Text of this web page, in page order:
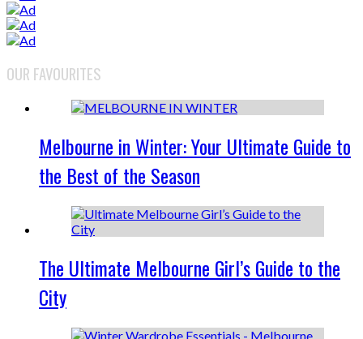
OUR FAVOURITES
Melbourne in Winter: Your Ultimate Guide to
the Best of the Season
The Ultimate Melbourne Girl’s Guide to the
City